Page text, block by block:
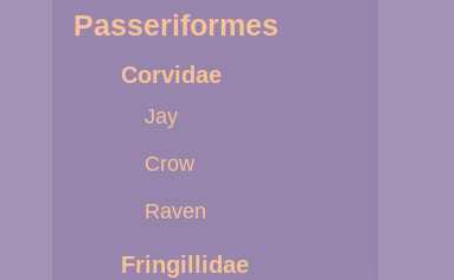
Passeriformes
Corvidae
Jay
Crow
Raven
Fringillidae